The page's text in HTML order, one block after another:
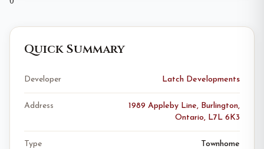
Quick Summary
Developer Latch Developments
Address
1989 Appleby Line, Burlington,
Ontario, L7L 6K3
Type Townhome